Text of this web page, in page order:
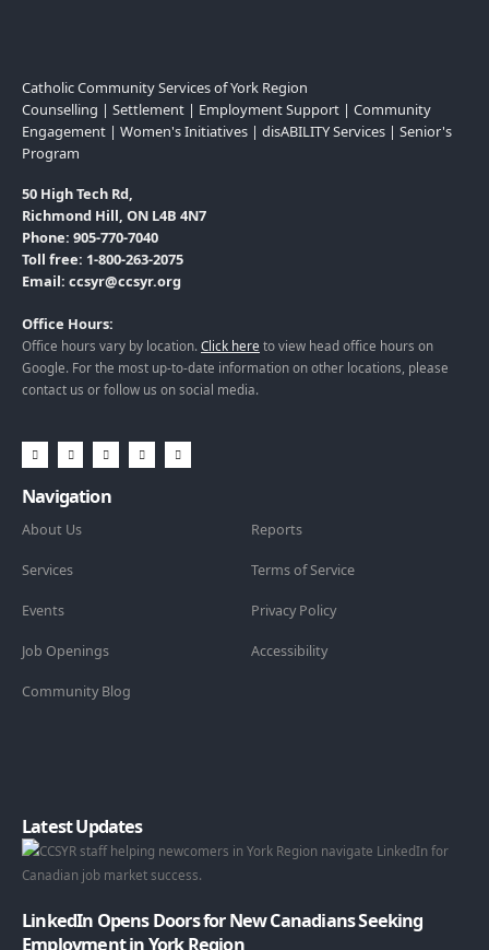
Catholic Community Services of York Region
Counselling | Settlement | Employment Support | Community
Engagement | Women's Initiatives | disABILITY Services | Senior's
Program
50 High Tech Rd,
Richmond Hill, ON L4B 4N7
Phone: 905-770-7040
Toll free: 1-800-263-2075
Email: ccsyr@ccsyr.org
Office Hours:
Office hours vary by location. Click here to view head office hours on
Google. For the most up-to-date information on other locations, please
contact us or follow us on social media.
Navigation
About Us
Services
Events
Job Openings
Community Blog
Reports
Terms of Service
Privacy Policy
Accessibility
Latest Updates
LinkedIn Opens Doors for New Canadians Seeking
Employment in York Region